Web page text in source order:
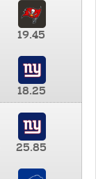
19.45
18.25
25.85